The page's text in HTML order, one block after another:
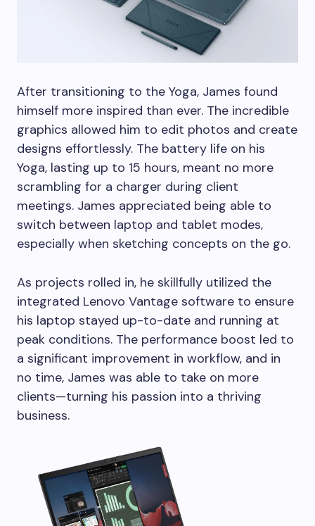
After transitioning to the Yoga, James found
himself more inspired than ever. The incredible
graphics allowed him to edit photos and create
designs effortlessly. The battery life on his
Yoga, lasting up to 15 hours, meant no more
scrambling for a charger during client
meetings. James appreciated being able to
switch between laptop and tablet modes,
especially when sketching concepts on the go.
As projects rolled in, he skillfully utilized the
integrated Lenovo Vantage software to ensure
his laptop stayed up-to-date and running at
peak conditions. The performance boost led to
a significant improvement in workflow, and in
no time, James was able to take on more
clients—turning his passion into a thriving
business.